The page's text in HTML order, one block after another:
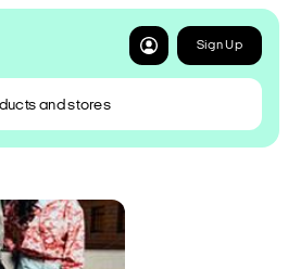
Sign Up